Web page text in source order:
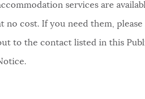
services are
no cost. If you need them, please
to the contact listed in this